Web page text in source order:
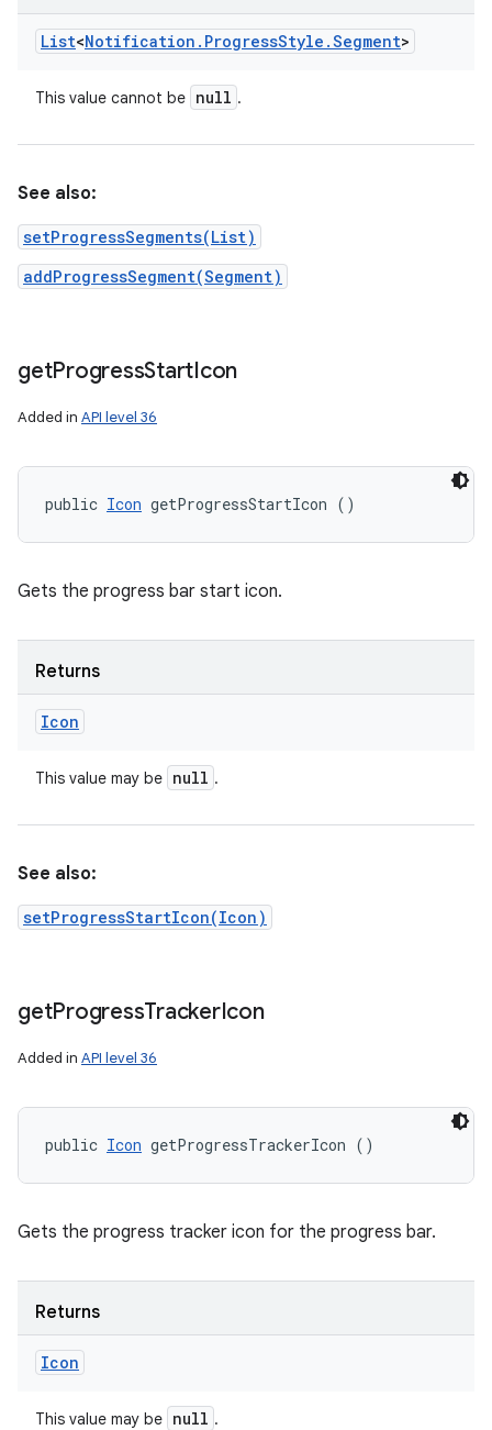
List<Notification . ProgressStyle .Segment>
This value cannot be null .
See also:
setProgressSegments(List)
addProgressSegment(Segment)
getProgressStartIcon
Added in API level 36
public Icon getProgressStartIcon ()
Gets the progress bar start icon.
Returns
Icon
This value may be null .
See also:
setProgressStartIcon(Icon)
getProgressTrackerIcon
Added in API level 36
public Icon getProgressTrackerIcon ()
Gets the progress tracker icon for the progress bar.
Returns
Icon
This value may be null .